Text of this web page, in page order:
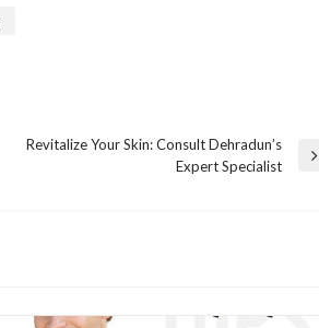
Revitalize Your Skin: Consult Dehradun’s
Expert Specialist